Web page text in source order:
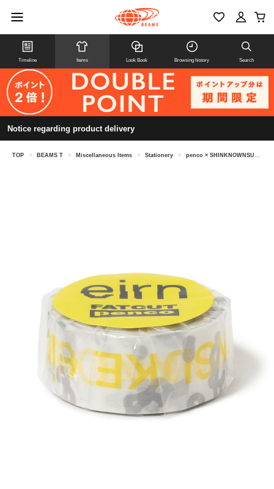
Timeline Items Look Book Browsing history Search
Notice regarding product delivery
TOP > BEAMS T > Miscellaneous Items > Stationery > penco × SHINKNOWNSUKE / masking tape